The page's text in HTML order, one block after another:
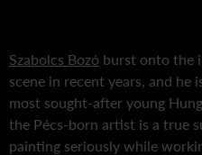
Szabolcs Bozó burst onto the
scene in recent years, and he
most sought-after young
the Pécs-born artist is a true
painting seriously while